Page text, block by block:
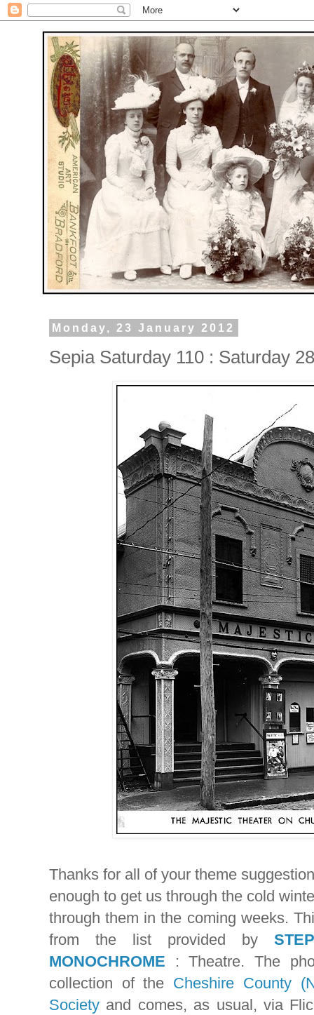
Monday, 23 January 2012
Sepia Saturday 110 : Saturday
Thanks for all of your theme
enough to get us through the cold
through them in the coming weeks.
from the list provided by
MONOCHROME : Theatre. The
collection of the Cheshire County
Society and comes, as usual, via